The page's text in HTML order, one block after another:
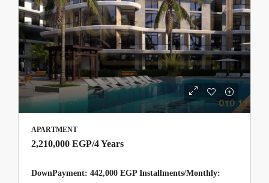
APARTMENT
2,210,000 EGP/4 Years
DownPayment: 442,000 EGP Installments/Monthly: